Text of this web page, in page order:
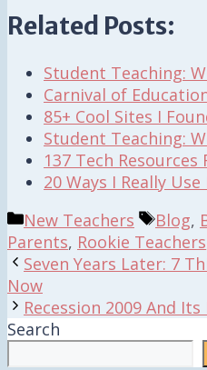
Related Posts:
Student Teaching:
Carnival of
85+ Cool Sites I
Student Teaching:
137 Tech
20 Ways I Really
Categories
New Teachers Tags
Blog,
Parents, Rookie Teachers
Seven Years Later: 7
Now
Recession 2009 And
Search